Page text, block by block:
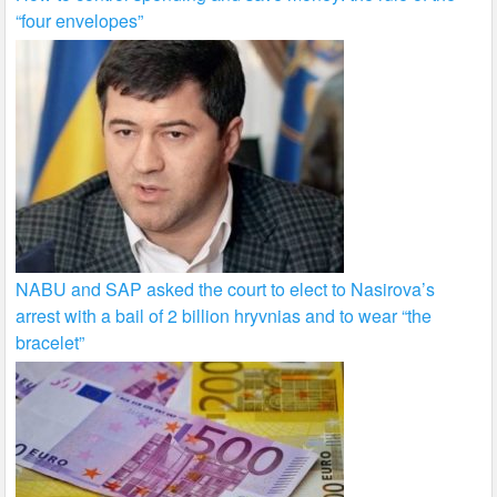
“four envelopes”
NABU and SAP asked the court to elect to Nasirova’s
arrest with a bail of 2 billion hryvnias and to wear “the
bracelet”